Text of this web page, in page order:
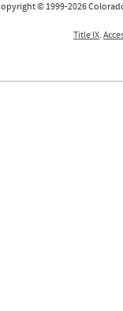
© 1999-2026
Title IX.